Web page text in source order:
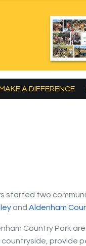
A DIFFERENCE
started two
and Aldenham
Country Park
provide